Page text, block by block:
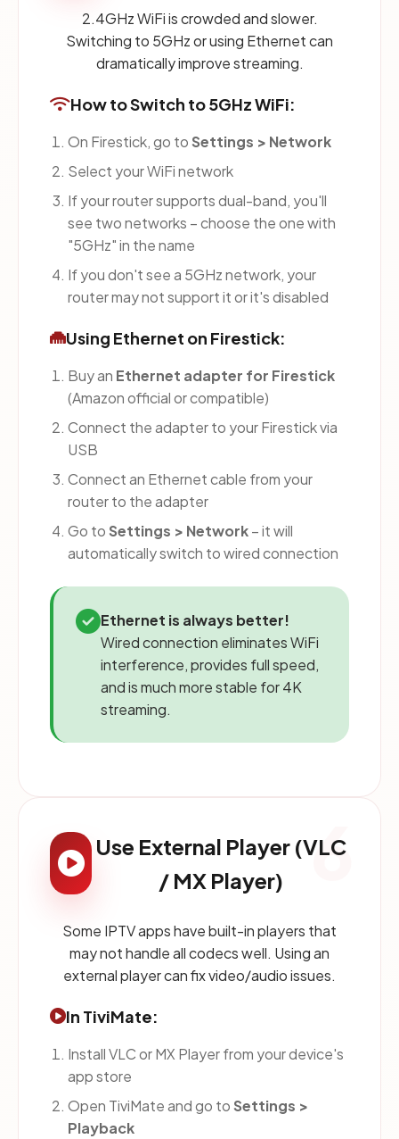
2.4GHz WiFi is crowded and slower.
Switching to 5GHz or using Ethernet can
dramatically improve streaming.
How to Switch to 5GHz WiFi:
On Firestick, go to Settings > Network
Select your WiFi network
If your router supports dual-band, you'll
see two networks – choose the one with
"5GHz" in the name
If you don't see a 5GHz network, your
router may not support it or it's disabled
Using Ethernet on Firestick:
Buy an Ethernet adapter for Firestick
(Amazon official or compatible)
Connect the adapter to your Firestick via
USB
Connect an Ethernet cable from your
router to the adapter
Go to Settings > Network– it will
automatically switch to wired connection
Ethernet is always better!
Wired connection eliminates WiFi
interference, provides full speed,
and is much more stable for 4K
streaming.
6
Use External Player (VLC
/ MX Player)
Some IPTV apps have built-in players that
may not handle all codecs well. Using an
external player can fix video/audio issues.
In TiviMate:
Install VLC or MX Player from your device's
app store
Open TiviMate and go to Settings >
Playback